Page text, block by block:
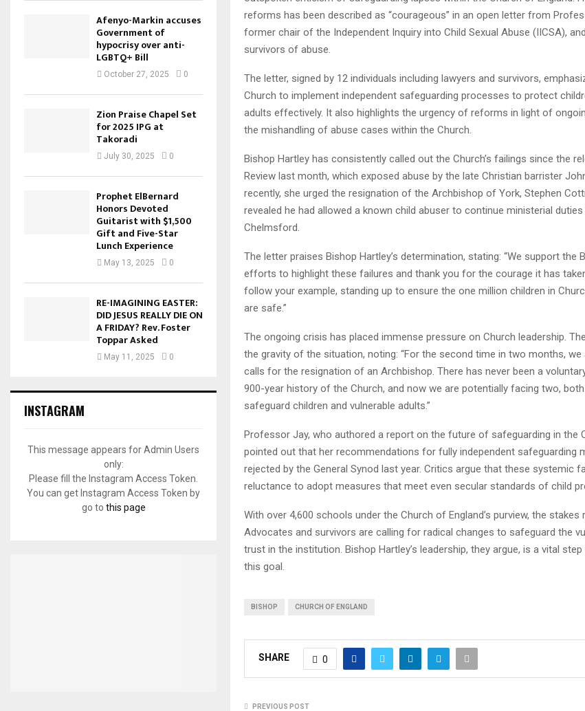
reforms has been described as “courageous” in an open letter from
former chair of the Independent Inquiry into Child Sexual Abuse (IICSA),
survivors of abuse.
The letter, signed by 12 individuals including lawyers and survivors,
Church to implement independent safeguarding processes to protect
adults effectively. It also highlights the urgency of reforms in light of
the mishandling of abuse cases within the Church.
Bishop Hartley has consistently called out the Church’s failings since the
Review last month, which exposed abuse by the late Christian barrister
recently, she urged the resignation of the Archbishop of York, Stephen
revealed he had allowed a known child abuser to continue ministerial
Chelmsford.
The letter praises Bishop Hartley’s determination, stating: “We support the
efforts to highlight these failures and thank you for the courage it has
follow your example, standing up to ensure the one million children in
are safe.”
The ongoing crisis has placed immense pressure on Church leadership.
the gravity of the situation, noting: “For the second time in two months,
calls for the resignation of an Archbishop. There has never been a
900-year history of the Church, and now we are potentially facing two,
safeguard children and vulnerable adults.”
Professor Jay, who authored a report on the future of safeguarding in the
pointed out that her recommendations for fully independent safeguarding
rejected by the General Synod last year. Critics argue that these systemic
reluctance to adopt measures that meet even secular standards of child
With over 4,600 schools under the Church of England’s purview, the stakes
Advocates and survivors are calling for radical changes to safeguard the
trust in the institution. Bishop Hartley’s leadership, they argue, is a vital
this goal.
BISHOP CHURCH OF ENGLAND
SHARE 0
PREVIOUS POST
Afenyo-Markin accuses
Government of
hypocrisy over anti-
LGBTQ+ Bill
October 27, 2025 0
Zion Praise Chapel Set
for 2025 IPG at
Takoradi
July 30, 2025 0
Prophet ElBernard
Honors Devoted
Guitarist with $1,500
Gift and Five-Star
Lunch Experience
May 13, 2025 0
RE-IMAGINING EASTER:
DID JESUS REALLY DIE ON
A FRIDAY? Rev. Foster
Toppar Asked
May 11, 2025 0
INSTAGRAM
This message appears for Admin Users
only:
Please fill the Instagram Access Token.
You can get Instagram Access Token by
go to this page